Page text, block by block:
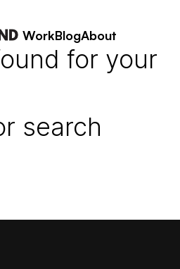
WorkBlogAbout
for your
search